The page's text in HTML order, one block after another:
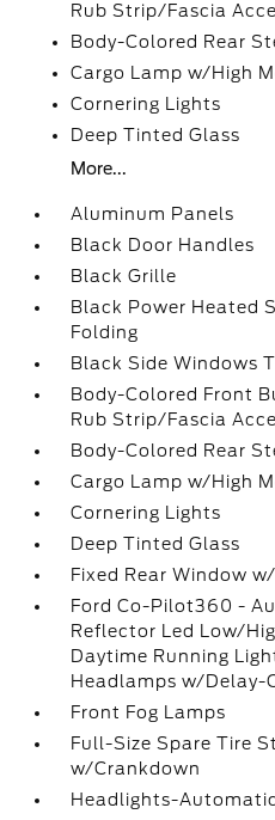
Rub Strip/Fascia
Body-Colored Rear
Cargo Lamp w/High
Cornering Lights
Deep Tinted Glass
More...
Aluminum Panels
Black Door Handles
Black Grille
Black Power Heated
Folding
Black Side Windows
Body-Colored Front
Rub Strip/Fascia
Body-Colored Rear
Cargo Lamp w/High
Cornering Lights
Deep Tinted Glass
Fixed Rear Window
Ford Co-Pilot360 -
Reflector Led Low/
Daytime Running
Headlamps w/Delay-
Front Fog Lamps
Full-Size Spare Tire
w/Crankdown
Headlights-